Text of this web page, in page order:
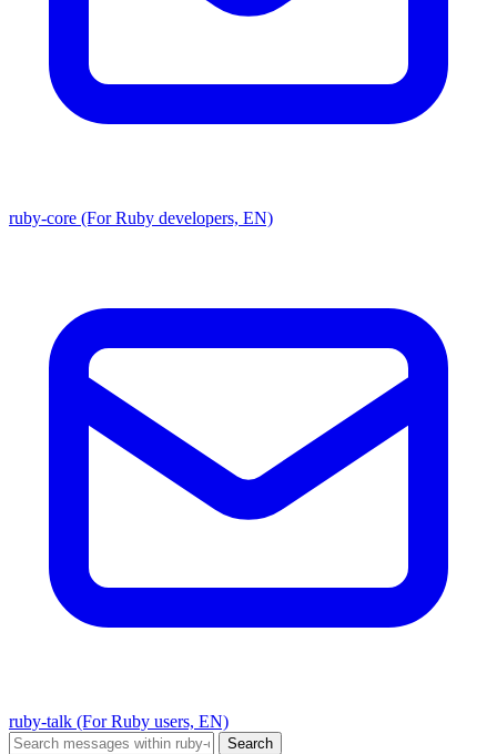
ruby-core (For Ruby developers, EN)
ruby-talk (For Ruby users, EN)